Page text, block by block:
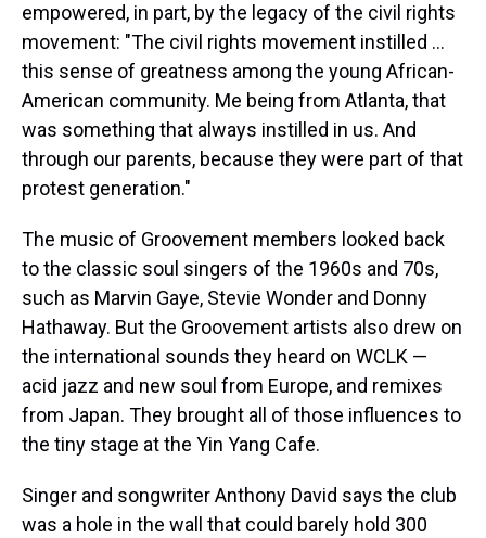
empowered, in part, by the legacy of the civil rights
movement: "The civil rights movement instilled ...
this sense of greatness among the young African-
American community. Me being from Atlanta, that
was something that always instilled in us. And
through our parents, because they were part of that
protest generation."
The music of Groovement members looked back
to the classic soul singers of the 1960s and 70s,
such as Marvin Gaye, Stevie Wonder and Donny
Hathaway. But the Groovement artists also drew on
the international sounds they heard on WCLK —
acid jazz and new soul from Europe, and remixes
from Japan. They brought all of those influences to
the tiny stage at the Yin Yang Cafe.
Singer and songwriter Anthony David says the club
was a hole in the wall that could barely hold 300